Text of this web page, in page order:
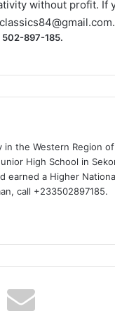
without profit. If
502-897-185.
the Western Region
High School in
earned a Higher
call +233502897185.